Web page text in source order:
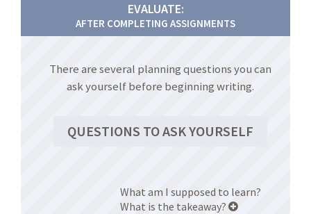
EVALUATE:
AFTER COMPLETING ASSIGNMENTS
There are several planning questions you can
ask yourself before beginning writing.
QUESTIONS TO ASK YOURSELF
What am I supposed to learn?
What is the takeaway?